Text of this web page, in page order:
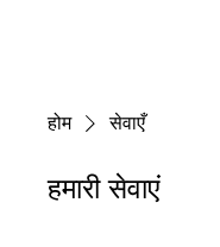
होम सेवाएँ
हमारी सेवाएं